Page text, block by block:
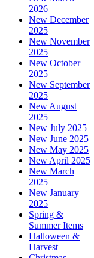
2026
New December
2025
New November
2025
New October
2025
New September
2025
New August
2025
New July 2025
New June 2025
New May 2025
New April 2025
New March
2025
New January
2025
Spring &
Summer Items
Halloween &
Harvest